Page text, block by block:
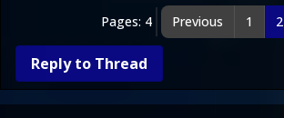
Pages: 4 Previous 1 2
Reply to Thread